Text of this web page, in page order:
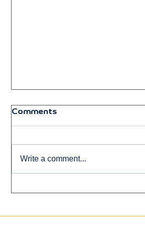
Comments
Write a comment...